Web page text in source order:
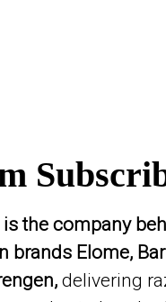
the company
brands Elome,
delivering